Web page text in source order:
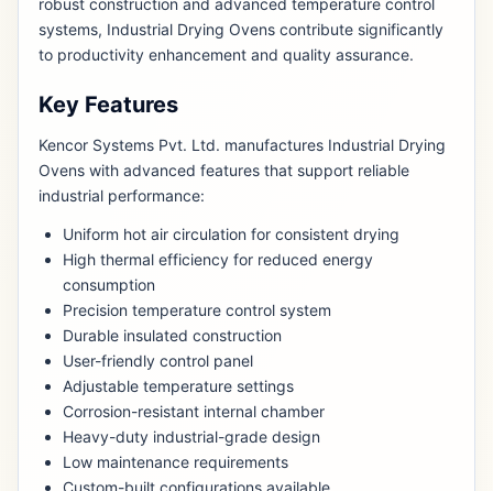
robust construction and advanced temperature control
systems, Industrial Drying Ovens contribute significantly
to productivity enhancement and quality assurance.
Key Features
Kencor Systems Pvt. Ltd. manufactures Industrial Drying
Ovens with advanced features that support reliable
industrial performance:
Uniform hot air circulation for consistent drying
High thermal efficiency for reduced energy
consumption
Precision temperature control system
Durable insulated construction
User-friendly control panel
Adjustable temperature settings
Corrosion-resistant internal chamber
Heavy-duty industrial-grade design
Low maintenance requirements
Custom-built configurations available